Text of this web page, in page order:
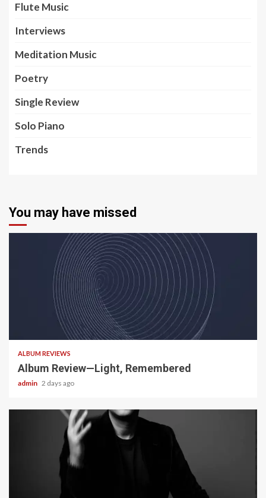
Flute Music
Interviews
Meditation Music
Poetry
Single Review
Solo Piano
Trends
You may have missed
ALBUM REVIEWS
Album Review—Light, Remembered
admin 2 days ago